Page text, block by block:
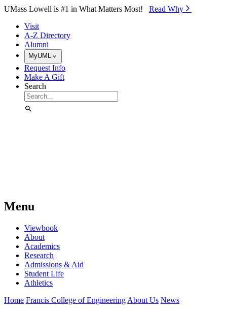
Skip to Main Content
UMass Lowell is #1 in What Matters Most! Read Why⁠
Visit
A-Z Directory
Alumni
MyUML
Request Info
Make A Gift
Search
Menu
Viewbook
About
Academics
Research
Admissions & Aid
Student Life
Athletics
Home Francis College of Engineering About Us News